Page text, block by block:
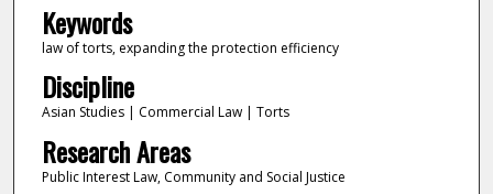
Keywords
law of torts, expanding the protection efficiency
Discipline
Asian Studies | Commercial Law | Torts
Research Areas
Public Interest Law, Community and Social Justice